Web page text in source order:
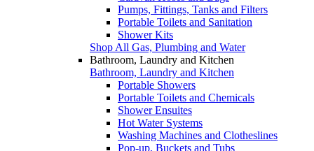
Pumps, Fittings, Tanks and Filters
Portable Toilets and Sanitation
Shower Kits
Shop All Gas, Plumbing and Water
Bathroom, Laundry and Kitchen
Bathroom, Laundry and Kitchen
Portable Showers
Portable Toilets and Chemicals
Shower Ensuites
Hot Water Systems
Washing Machines and Clotheslines
Pop-up, Buckets and Tubs